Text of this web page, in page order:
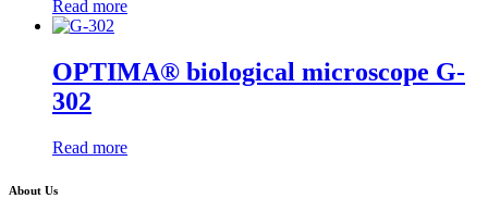
Read more
OPTIMA® biological microscope G-
302
Read more
About Us